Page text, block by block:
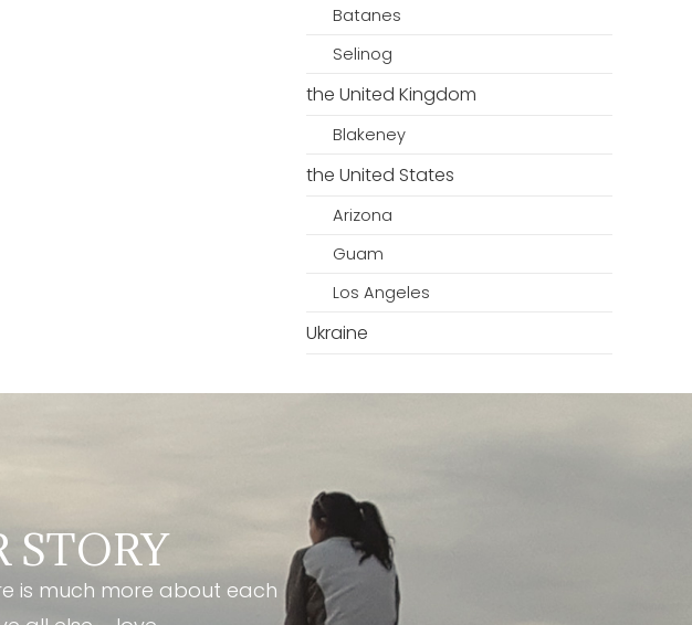
Batanes
Selinog
the United Kingdom
Blakeney
the United States
Arizona
Guam
Los Angeles
Ukraine
STORY
is much more about each